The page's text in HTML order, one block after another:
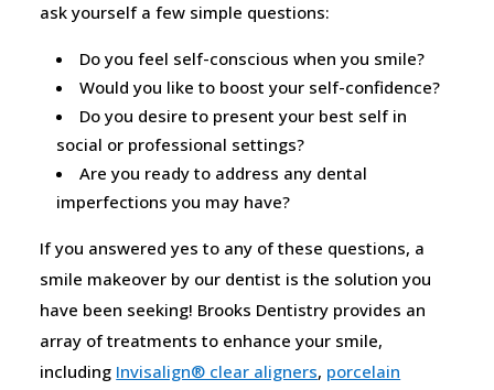
ask yourself a few simple questions:
Do you feel self-conscious when you smile?
Would you like to boost your self-confidence?
Do you desire to present your best self in
social or professional settings?
Are you ready to address any dental
imperfections you may have?
If you answered yes to any of these questions, a
smile makeover by our dentist is the solution you
have been seeking! Brooks Dentistry provides an
array of treatments to enhance your smile,
including Invisalign® clear aligners, porcelain